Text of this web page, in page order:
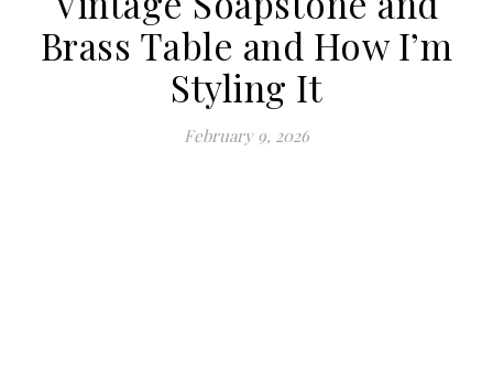
Brass Table and How I’m
Styling It
February 9, 2026